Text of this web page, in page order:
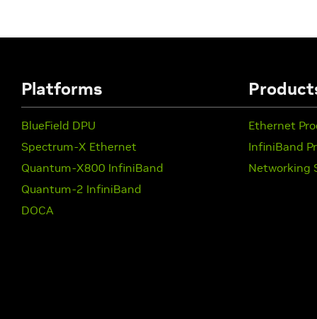
Platforms
BlueField DPU
Spectrum-X Ethernet
Quantum-X800 InfiniBand
Quantum-2 InfiniBand
DOCA
Ethernet
InfiniBand
Networking